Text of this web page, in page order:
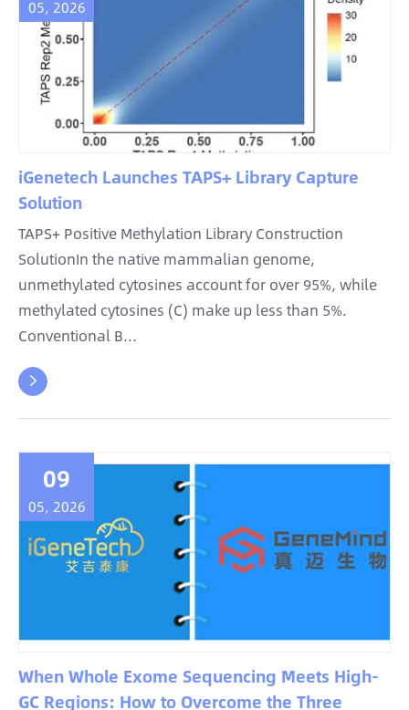
05, 2026
iGenetech Launches TAPS+ Library Capture
Solution
TAPS+ Positive Methylation Library Construction
SolutionIn the native mammalian genome,
unmethylated cytosines account for over 95%, while
methylated cytosines (C) make up less than 5%.
Conventional B...

09
05, 2026
When Whole Exome Sequencing Meets High-
GC Regions: How to Overcome the Three